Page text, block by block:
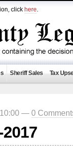
click here.
Sheriff Sales Tax
— 0